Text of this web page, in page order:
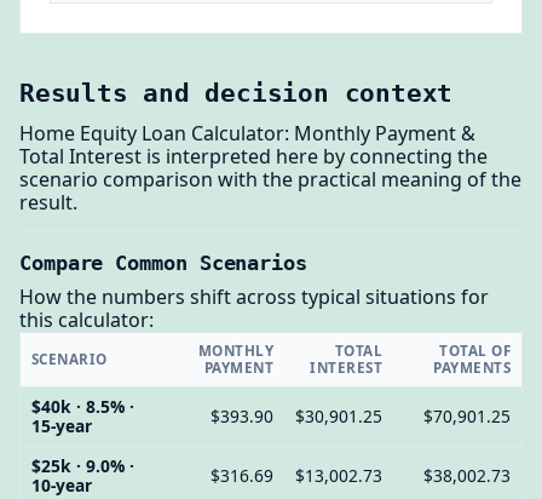
Results and decision context
Home Equity Loan Calculator: Monthly Payment &
Total Interest is interpreted here by connecting the
scenario comparison with the practical meaning of the
result.
Compare Common Scenarios
How the numbers shift across typical situations for
this calculator:
SCENARIO
MONTHLY
PAYMENT
TOTAL
INTEREST
TOTAL OF
PAYMENTS
$40k · 8.5% ·
15-year
$393.90 $30,901.25 $70,901.25
$25k · 9.0% ·
10-year
$316.69 $13,002.73 $38,002.73